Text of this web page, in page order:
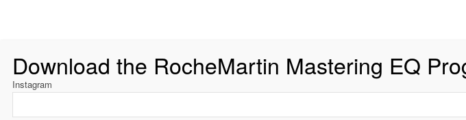
Download the RocheMartin Mastering EQ
Instagram